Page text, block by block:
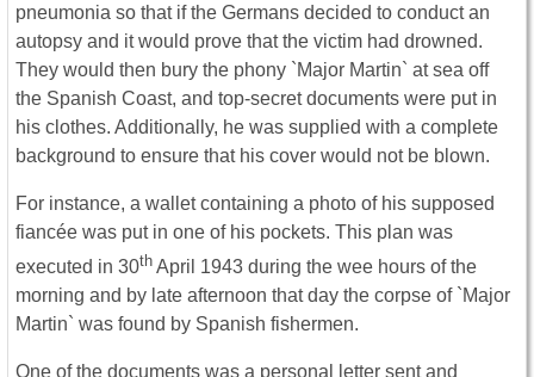
pneumonia so that if the Germans decided to conduct an
autopsy and it would prove that the victim had drowned.
They would then bury the phony `Major Martin` at sea off
the Spanish Coast, and top-secret documents were put in
his clothes. Additionally, he was supplied with a complete
background to ensure that his cover would not be blown.
For instance, a wallet containing a photo of his supposed
fiancée was put in one of his pockets. This plan was
executed in 30th April 1943 during the wee hours of the
morning and by late afternoon that day the corpse of `Major
Martin` was found by Spanish fishermen.
One of the documents was a personal letter sent and